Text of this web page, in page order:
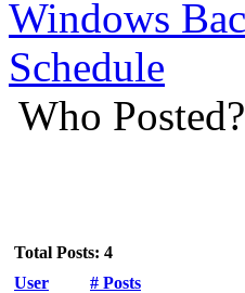
Windows
Schedule
Who Posted?
Total Posts: 4
User
# Posts